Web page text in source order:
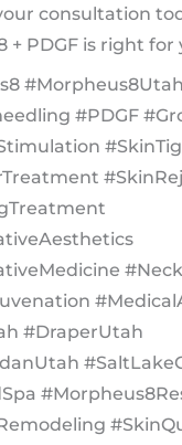
consultation
+ PDGF is right for
#Morpheus8Utah
#PDGF
#DraperUtah